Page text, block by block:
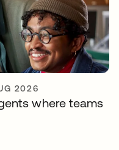
2026
where teams